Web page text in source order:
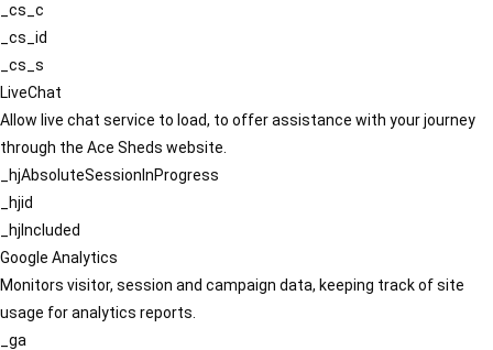
_cs_c
_cs_id
_cs_s
LiveChat
Allow live chat service to load, to offer assistance with your journey
through the Ace Sheds website.
_hjAbsoluteSessionInProgress
_hjid
_hjIncluded
Google Analytics
Monitors visitor, session and campaign data, keeping track of site
usage for analytics reports.
_ga